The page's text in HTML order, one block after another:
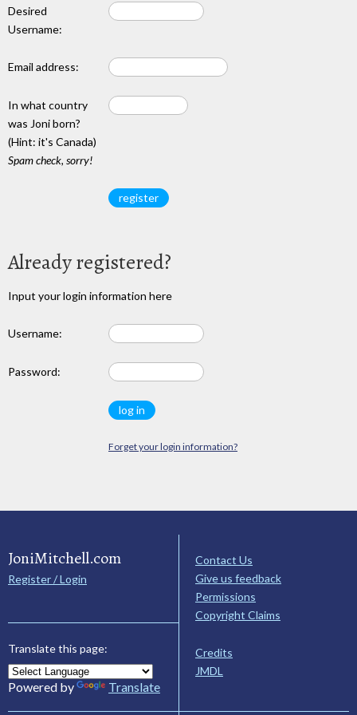
Desired
Username:
Email address:
In what country
was Joni born?
(Hint: it's Canada)
Spam check, sorry!
Already registered?
Input your login information here
Username:
Password:
Forget your login information?
JoniMitchell.com
Register / Login
Translate this page:
Powered by Translate
Contact Us
Give us feedback
Permissions
Copyright Claims
Credits
JMDL